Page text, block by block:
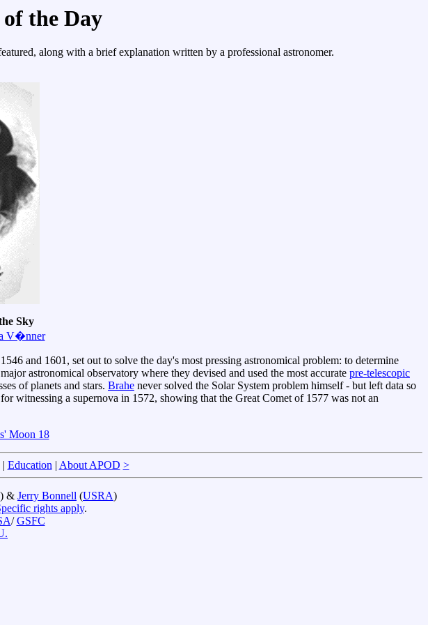
the Day
along with a brief explanation written by a professional astronomer.
Sky
V�nner
and 1601, set out to solve the day's most pressing astronomical problem: to determine
astronomical observatory where they devised and used the most accurate pre-telescopic
of planets and stars. Brahe never solved the Solar System problem himself - but left data so
witnessing a supernova in 1572, showing that the Great Comet of 1577 was not an
Moon 18
| Education| About APOD >
) & Jerry Bonnell (USRA)
rights apply.
/GSFC